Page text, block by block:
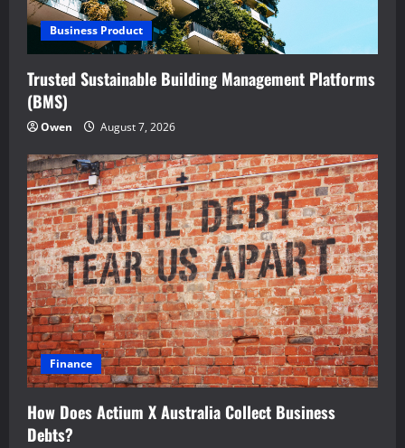
Business Product
Trusted Sustainable Building Management Platforms
(BMS)
Owen August 7, 2026
Finance
How Does Actium X Australia Collect Business
Debts?